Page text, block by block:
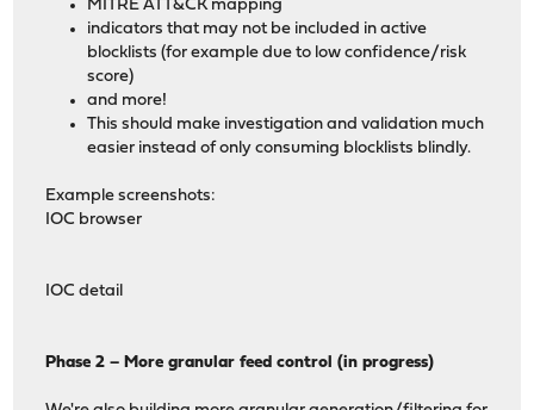
MITRE ATT&CK mapping
indicators that may not be included in active
blocklists (for example due to low confidence/risk
score)
and more!
This should make investigation and validation much
easier instead of only consuming blocklists blindly.
Example screenshots:
IOC browser
IOC detail
Phase 2 – More granular feed control (in progress)